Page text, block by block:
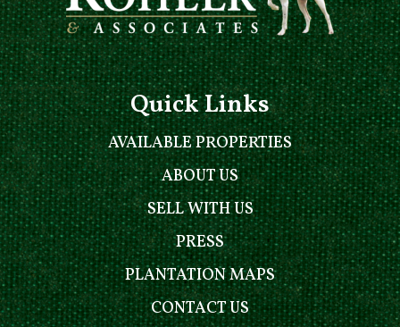
Quick Links
AVAILABLE PROPERTIES
ABOUT US
SELL WITH US
PRESS
PLANTATION MAPS
CONTACT US